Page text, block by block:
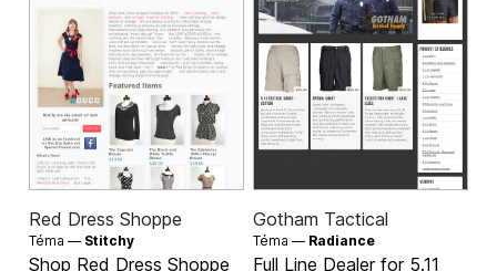
Red Dress Shoppe
Téma — Stitchy
Shop Red Dress Shoppe
Gotham Tactical
Téma — Radiance
Full Line Dealer for 5.11